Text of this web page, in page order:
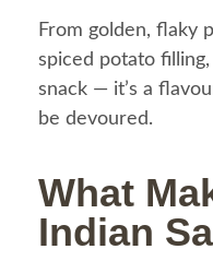
From golden, flaky
spiced potato
snack — it’s a
be devoured.
What
Indian